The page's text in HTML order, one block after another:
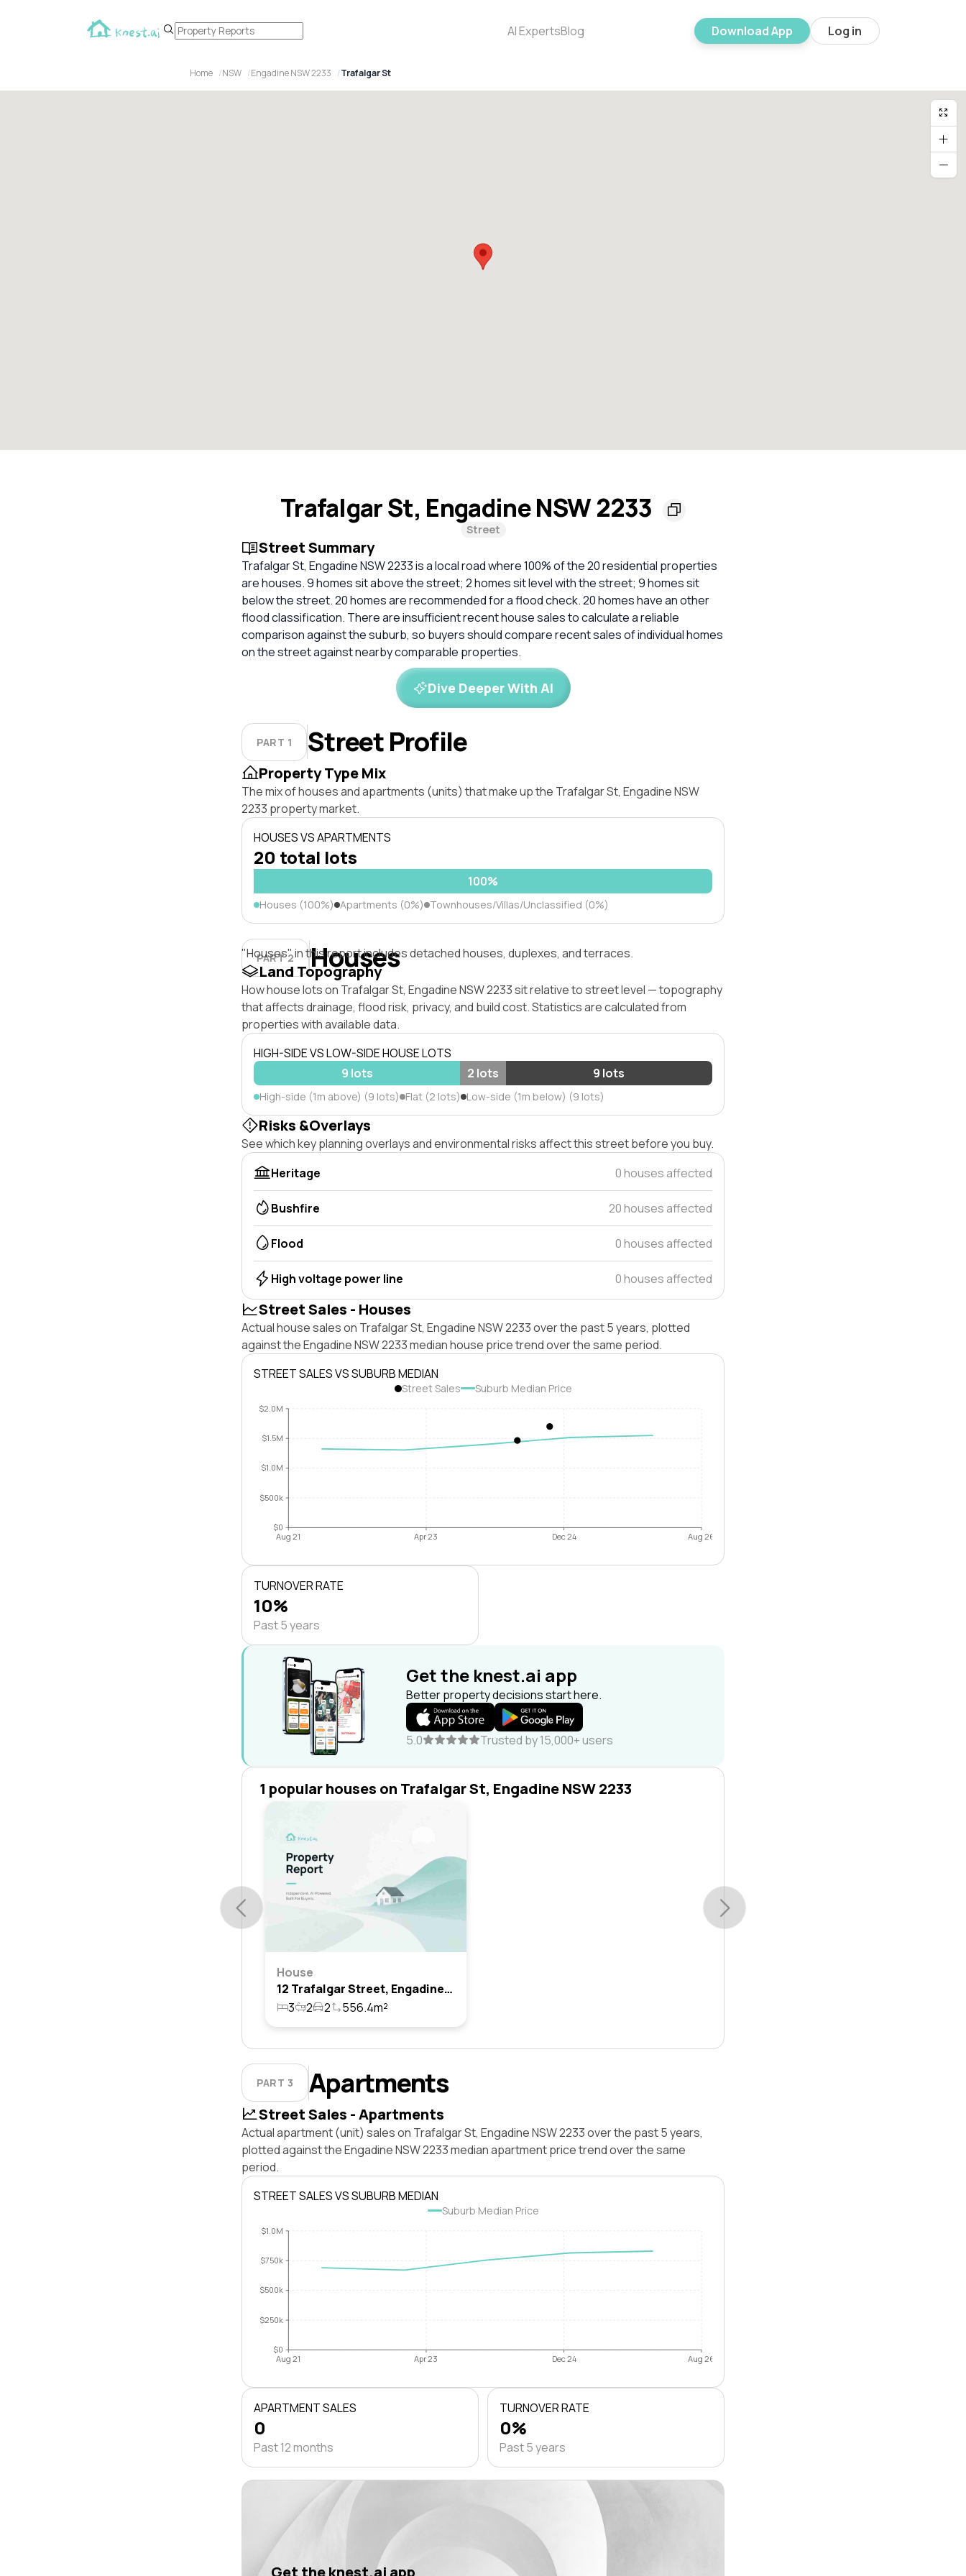
AI ExpertsBlog Download App Log in
Home NSW Engadine NSW 2233 Trafalgar St
Trafalgar St, Engadine NSW 2233
Street
Street Summary
Trafalgar St, Engadine NSW 2233 is a local road where 100% of the 20 residential properties
are houses. 9 homes sit above the street; 2 homes sit level with the street; 9 homes sit
below the street. 20 homes are recommended for a flood check. 20 homes have an other
flood classification. There are insufficient recent house sales to calculate a reliable
comparison against the suburb, so buyers should compare recent sales of individual homes
on the street against nearby comparable properties.
Dive Deeper With AI
PART 1 Street Profile
Property Type Mix
The mix of houses and apartments (units) that make up the Trafalgar St, Engadine NSW
2233 property market.
HOUSES VS APARTMENTS
20 total lots
100%
Houses (100%) Apartments (0%) Townhouses/Villas/Unclassified (0%)
PART 2 Houses
"Houses" in this report includes detached houses, duplexes, and terraces.
Land Topography
How house lots on Trafalgar St, Engadine NSW 2233 sit relative to street level — topography
that affects drainage, flood risk, privacy, and build cost. Statistics are calculated from
properties with available data.
HIGH-SIDE VS LOW-SIDE HOUSE LOTS
9 lots
2 lots 9 lots
High-side (1m above) (9 lots) Flat (2 lots) Low-side (1m below) (9 lots)
Risks &Overlays
See which key planning overlays and environmental risks affect this street before you buy.
Heritage
0 houses affected
Bushfire 20 houses affected
Flood 0 houses affected
High voltage power line 0 houses affected
Street Sales - Houses
Actual house sales on Trafalgar St, Engadine NSW 2233 over the past 5 years, plotted
against the Engadine NSW 2233 median house price trend over the same period.
STREET SALES VS SUBURB MEDIAN
Street Sales Suburb Median Price
$0
$500k
$1.0M
$1.5M
$2.0M
Aug 21 Apr 23 Dec 24 Aug 26
TURNOVER RATE
10%
Past 5 years
Get the knest.ai app
Better property decisions start here.
5.0 Trusted by 15,000+ users
1 popular houses on Trafalgar St, Engadine NSW 2233
House
12 Trafalgar Street, Engadine, Nsw 2233
3
2 2 556.4m²
PART 3 Apartments
Street Sales - Apartments
Actual apartment (unit) sales on Trafalgar St, Engadine NSW 2233 over the past 5 years,
plotted against the Engadine NSW 2233 median apartment price trend over the same
period.
STREET SALES VS SUBURB MEDIAN
Suburb Median Price
$0
$250k
$500k
$750k
$1.0M
Aug 21 Apr 23 Dec 24 Aug 26
APARTMENT SALES
0
Past 12 months
TURNOVER RATE
0%
Past 5 years